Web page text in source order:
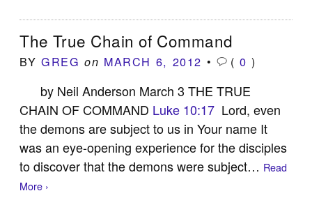
The True Chain of Command
BYGREG on MARCH 6, 2012 • (0 )
by Neil Anderson March 3 THE TRUE
CHAIN OF COMMAND Luke 10:17 Lord, even
the demons are subject to us in Your name It
was an eye-opening experience for the disciples
to discover that the demons were subject… Read
More ›